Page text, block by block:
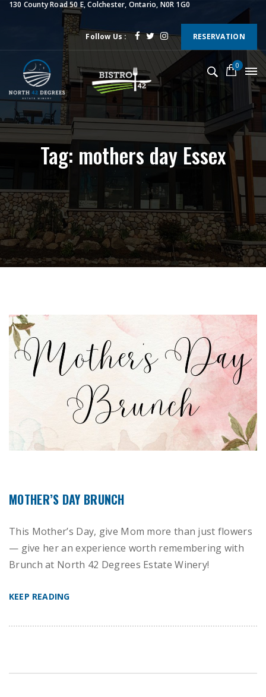
130 County Road 50 E, Colchester, Ontario, N0R 1G0
Follow Us : RESERVATION
0
Tag: mothers day Essex
MOTHER’S DAY BRUNCH
This Mother’s Day, give Mom more than just flowers
— give her an experience worth remembering with
Brunch at North 42 Degrees Estate Winery!
KEEP READING